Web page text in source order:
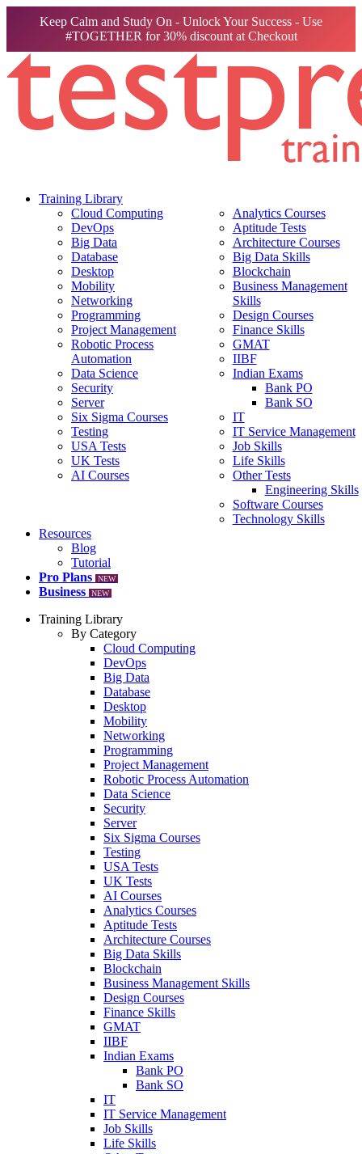
Keep Calm and Study On - Unlock Your Success - Use
#TOGETHER for 30% discount at Checkout
Training Library
Cloud Computing
DevOps
Big Data
Database
Desktop
Mobility
Networking
Programming
Project Management
Robotic Process
Automation
Data Science
Security
Server
Six Sigma Courses
Testing
USA Tests
UK Tests
AI Courses
Analytics Courses
Aptitude Tests
Architecture Courses
Big Data Skills
Blockchain
Business Management
Skills
Design Courses
Finance Skills
GMAT
IIBF
Indian Exams
Bank PO
Bank SO
IT
IT Service Management
Job Skills
Life Skills
Other Tests
Engineering Skills
Software Courses
Technology Skills
Resources
Blog
Tutorial
Pro Plans
NEW
Business NEW
Training Library
By Category
Cloud Computing
DevOps
Big Data
Database
Desktop
Mobility
Networking
Programming
Project Management
Robotic Process Automation
Data Science
Security
Server
Six Sigma Courses
Testing
USA Tests
UK Tests
AI Courses
Analytics Courses
Aptitude Tests
Architecture Courses
Big Data Skills
Blockchain
Business Management Skills
Design Courses
Finance Skills
GMAT
IIBF
Indian Exams
Bank PO
Bank SO
IT
IT Service Management
Job Skills
Life Skills